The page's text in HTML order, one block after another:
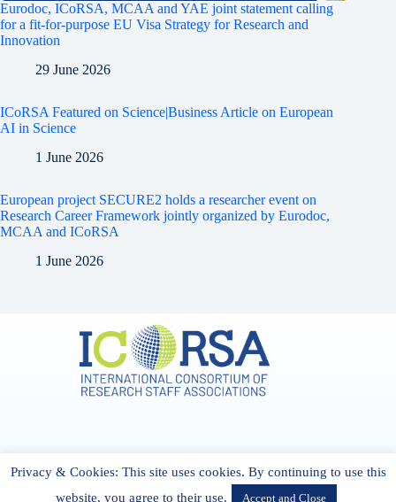
Eurodoc, ICoRSA, MCAA and YAE joint statement calling
for a fit-for-purpose EU Visa Strategy for Research and
Innovation
29 June 2026
ICoRSA Featured on Science|Business Article on European
AI in Science
1 June 2026
European project SECURE2 holds a researcher event on
Research Career Framework jointly organized by Eurodoc,
MCAA and ICoRSA
1 June 2026
27 Cork Road Midleton Co. P25 K162 CORK, Ireland
admin[@]icorsa.org
Privacy & Cookies: This site uses cookies. By continuing to use this
website, you agree to their use.
Accept and Close